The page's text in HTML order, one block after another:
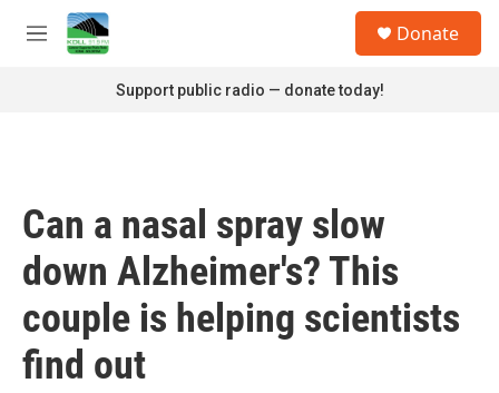
Skip to main content
M
Donate
Support public radio — donate today!
Can a nasal spray slow
down Alzheimer's? This
couple is helping scientists
find out